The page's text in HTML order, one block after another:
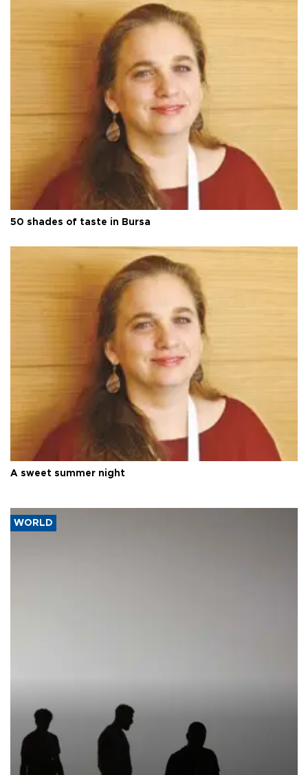
50 shades of taste in Bursa
A sweet summer night
WORLD